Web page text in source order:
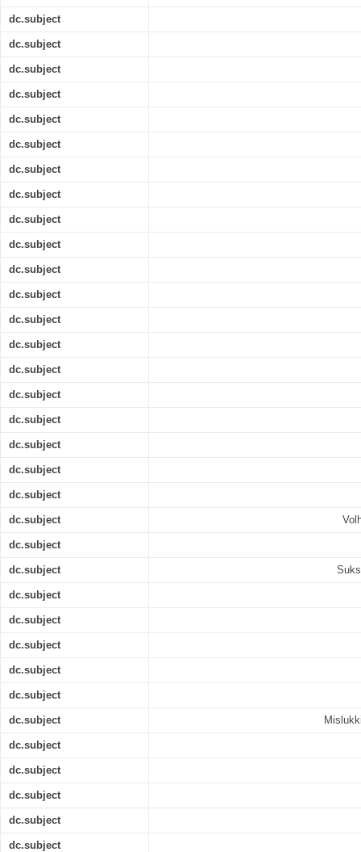
dc.subject
dc.subject
dc.subject
dc.subject
dc.subject
dc.subject
dc.subject
dc.subject
dc.subject
dc.subject
dc.subject
dc.subject
dc.subject
dc.subject
dc.subject
dc.subject
dc.subject
dc.subject
dc.subject
dc.subject
dc.subject
dc.subject
dc.subject
dc.subject
dc.subject
dc.subject
dc.subject
dc.subject
dc.subject
dc.subject
dc.subject
dc.subject
dc.subject
dc.subject